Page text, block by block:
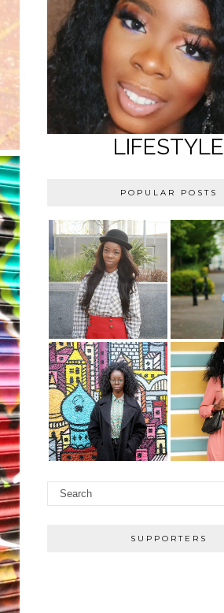
LIFESTYLE
POPULAR POSTS
SUPPORTERS